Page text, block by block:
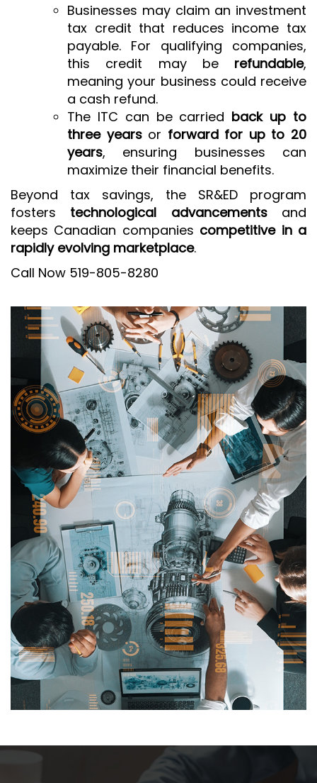
Businesses may claim an investment
tax credit that reduces income tax
payable. For qualifying companies,
this credit may be refundable,
meaning your business could receive
a cash refund.
The ITC can be carried back up to
three yearsor forward for up to 20
years, ensuring businesses can
maximize their financial benefits.
Beyond tax savings, the SR&ED program
fosters technological advancementsand
keeps Canadian companies competitive in a
rapidly evolving marketplace.
Call Now 519-805-8280